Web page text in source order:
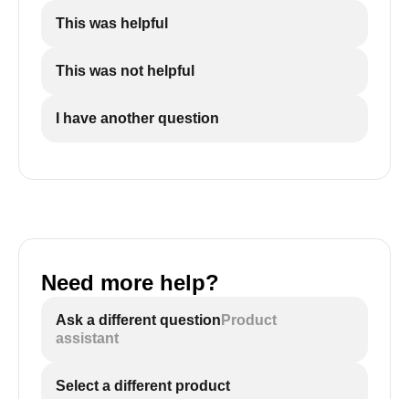
This was helpful
This was not helpful
I have another question
Need more help?
Ask a different question Product
assistant
Select a different product